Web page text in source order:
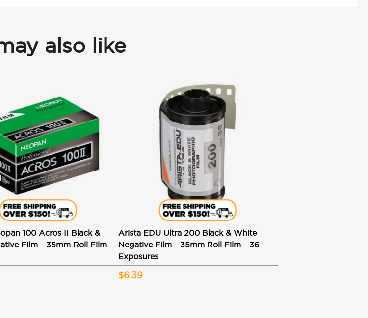
also like
100 Acros II Black &
Film - 35mm Roll Film -
Arista EDU Ultra 200 Black & White
Negative Film - 35mm Roll Film - 36
Exposures
$6.39